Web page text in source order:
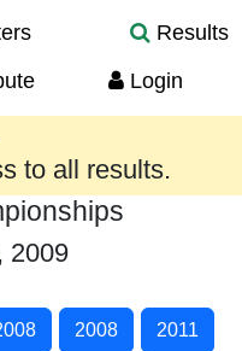
Results
Login
are provided
to all results.
2009
2008 2011